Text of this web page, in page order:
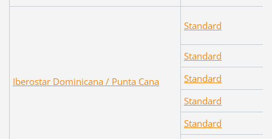
Iberostar Dominicana / Punta Cana
Standard
Standard
Standard
Standard
Standard